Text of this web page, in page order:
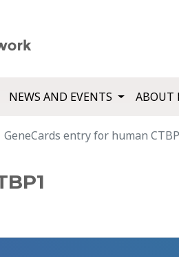
NEWS AND EVENTS ABOUT
GeneCards entry for human